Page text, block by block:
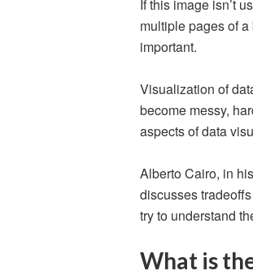
If this image isn’t
multiple pages of
important.
Visualization of
become messy,
aspects of data
Alberto Cairo, in
discusses
try to understand
What is